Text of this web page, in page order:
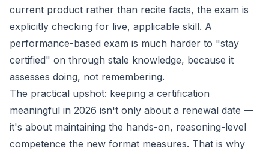
current product rather than recite facts, the exam is
explicitly checking for live, applicable skill. A
performance-based exam is much harder to "stay
certified" on through stale knowledge, because it
assesses doing, not remembering.
The practical upshot: keeping a certification
meaningful in 2026 isn't only about a renewal date —
it's about maintaining the hands-on, reasoning-level
competence the new format measures. That is why